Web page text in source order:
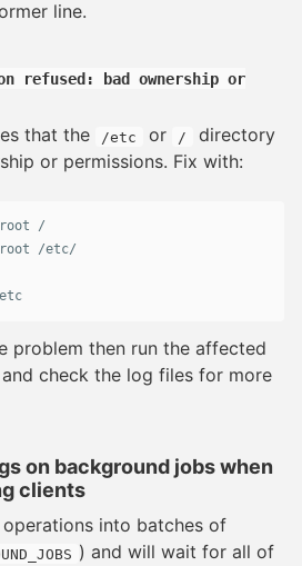
line.
refused: bad ownership or
that the /etc or /
directory
or permissions. Fix with:
problem then run the affected
check the log files for more
on background jobs when
clients
into batches of
) and will wait for all of